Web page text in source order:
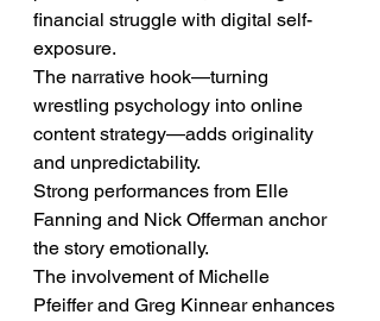
financial struggle with digital self-
exposure.
The narrative hook—turning
wrestling psychology into online
content strategy—adds originality
and unpredictability.
Strong performances from Elle
Fanning and Nick Offerman anchor
the story emotionally.
The involvement of Michelle
Pfeiffer and Greg Kinnear enhances